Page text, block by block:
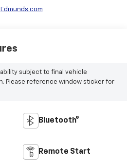
Edmunds.com
subject to final vehicle
Please reference window sticker for
Bluetooth®
Remote Start